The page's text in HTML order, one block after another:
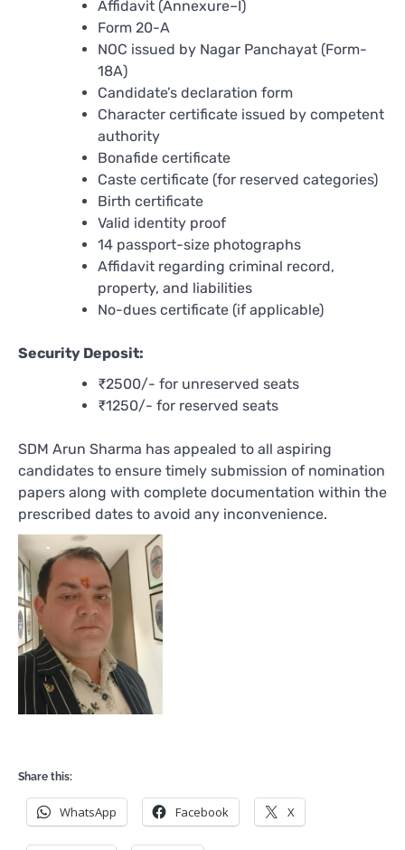
Affidavit (Annexure–I)
Form 20-A
NOC issued by Nagar Panchayat (Form-
18A)
Candidate’s declaration form
Character certificate issued by competent
authority
Bonafide certificate
Caste certificate (for reserved categories)
Birth certificate
Valid identity proof
14 passport-size photographs
Affidavit regarding criminal record,
property, and liabilities
No-dues certificate (if applicable)
Security Deposit:
₹2500/- for unreserved seats
₹1250/- for reserved seats
SDM Arun Sharma has appealed to all aspiring
candidates to ensure timely submission of nomination
papers along with complete documentation within the
prescribed dates to avoid any inconvenience.
Share this:
WhatsApp Facebook X